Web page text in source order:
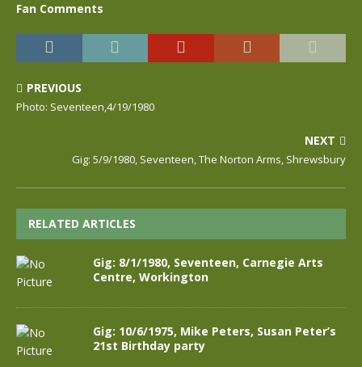
Fan Comments
PREVIOUS
Photo: Seventeen,4/19/1980
NEXT
Gig: 5/9/1980, Seventeen, The Norton Arms, Shrewsbury
RELATED ARTICLES
Gig: 8/1/1980, Seventeen, Carnegie Arts
Centre, Workington
Gig: 10/6/1975, Mike Peters, Susan Peter’s
21st Birthday party